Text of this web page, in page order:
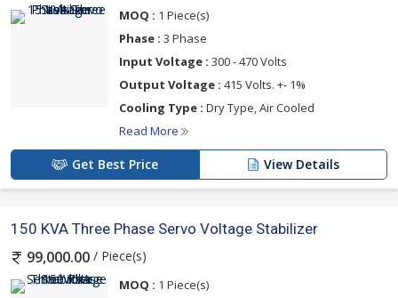
MOQ : 1 Piece(s)
Phase : 3 Phase
Input Voltage : 300 - 470 Volts
Output Voltage : 415 Volts. +- 1%
Cooling Type : Dry Type, Air Cooled
Read More
Get Best Price View Details
150 KVA Three Phase Servo Voltage Stabilizer
99,000.00 / Piece(s)
MOQ : 1 Piece(s)